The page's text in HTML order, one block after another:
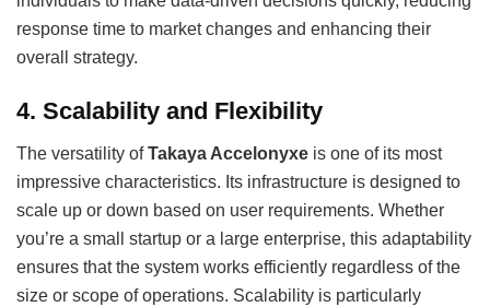
response time to market changes and enhancing their
overall strategy.
4. Scalability and Flexibility
The versatility ofTakaya Accelonyxe is one of its most
impressive characteristics. Its infrastructure is designed to
scale up or down based on user requirements. Whether
you’re a small startup or a large enterprise, this adaptability
ensures that the system works efficiently regardless of the
size or scope of operations. Scalability is particularly